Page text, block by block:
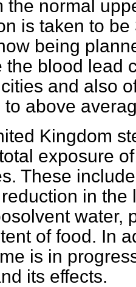
the normal
is taken to
being
the blood lead
and also
to above
Kingdom
exposure
These
in
water,
of food. In
is in
its effects.